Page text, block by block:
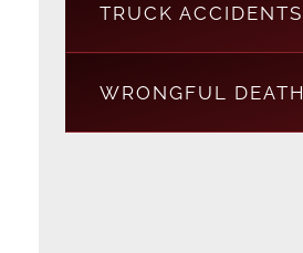
TRUCK ACCIDENTS
WRONGFUL DEATH